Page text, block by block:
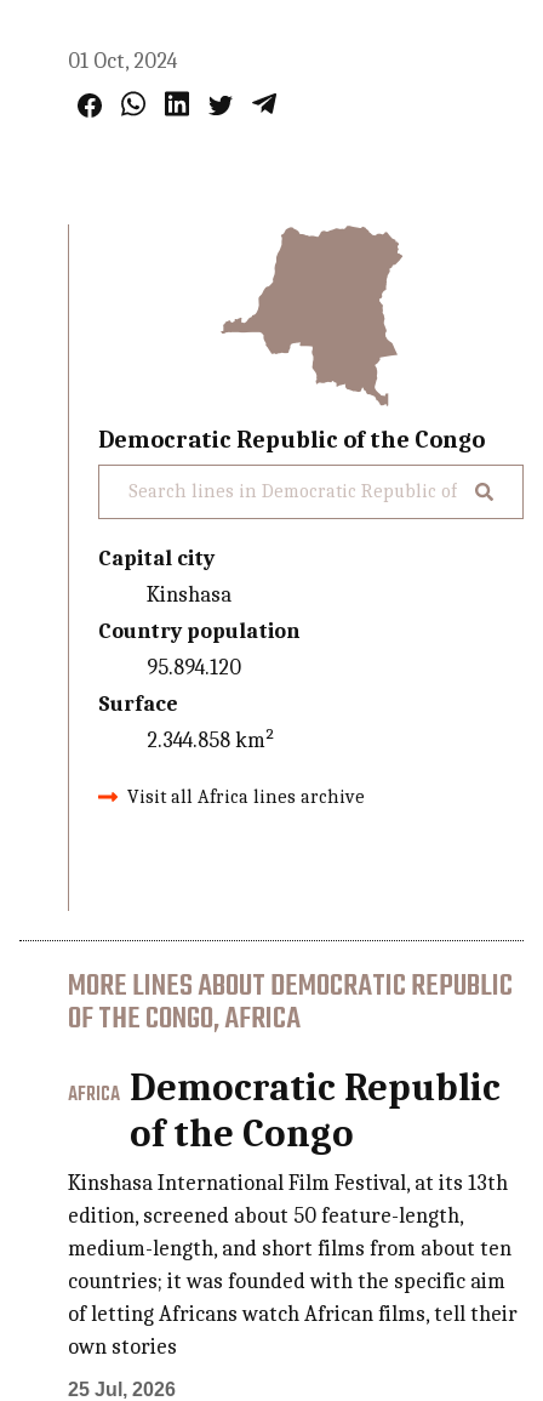
01 Oct, 2024
Democratic Republic of the Congo
Capital city
Kinshasa
Country population
95.894.120
Surface
2.344.858 km²
Visit all Africa lines archive
MORE LINES ABOUT DEMOCRATIC REPUBLIC
OF THE CONGO, AFRICA
AFRICA Democratic Republic
of the Congo
Kinshasa International Film Festival, at its 13th
edition, screened about 50 feature-length,
medium-length, and short films from about ten
countries; it was founded with the specific aim
of letting Africans watch African films, tell their
own stories
25 Jul, 2026